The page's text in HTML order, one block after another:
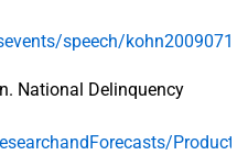
speech/
National Delinquency